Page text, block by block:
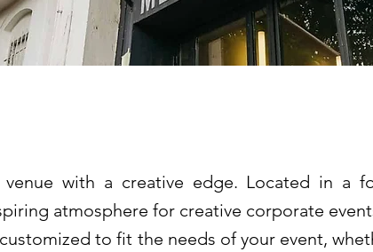
venue with a creative edge. Located in a
atmosphere for creative corporate
to fit the needs of your event,